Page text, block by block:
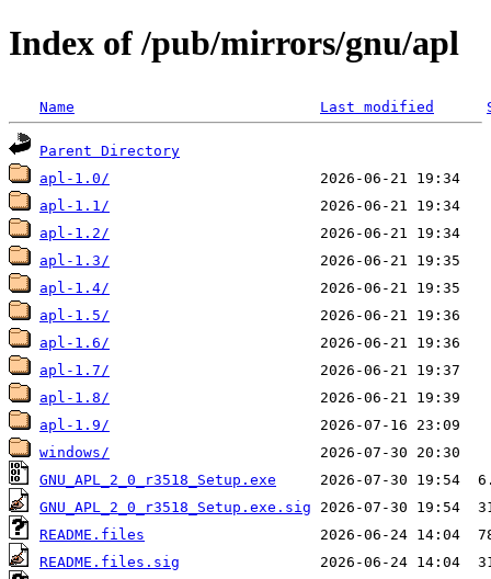
Index of /pub/mirrors/gnu/apl
Name Last modified
Parent Directory
apl-1.0/
apl-1.1/
apl-1.2/
apl-1.3/
apl-1.4/
apl-1.5/
apl-1.6/
apl-1.7/
apl-1.8/
apl-1.9/
windows/
GNU_APL_2_0_r3518_Setup.exe
GNU_APL_2_0_r3518_Setup.exe.sig
README.files
README.files.sig